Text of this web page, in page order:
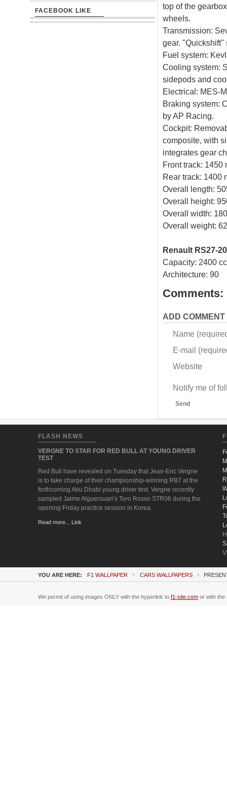
top of the
wheels.
Transmission:
gear. "Quickshift"
Fuel system:
Cooling system:
sidepods and
Electrical: MES-
Braking system:
by AP Racing.
Cockpit:
composite, with
integrates gear
Front track: 1450
Rear track: 1400
Overall length:
Overall height:
Overall width:
Overall weight:
Renault RS27-
Capacity: 2400 cc
Architecture: 90
Comments:
ADD COMMENT
Name
E-mail
Website
Notify me of
Send
FACEBOOK LIKE
FLASH NEWS
VERGNE TO STAR FOR RED BULL AT YOUNG DRIVER
TEST
Red Bull have revealed on Tuesday that Jean-Eric Vergne
is to take charge of their championship-winning RB7 at the
forthcoming Abu Dhabi young driver test. Vergne recently
sampled Jaime Alguersuari’s Toro Rosso STR06 during the
opening Friday practice session in Korea.
Read more... Link
YOU ARE HERE: F1 WALLPAPER CARS WALLPAPERS
We permit of using images ONLY with the hyperlink to f1-site.com or with the